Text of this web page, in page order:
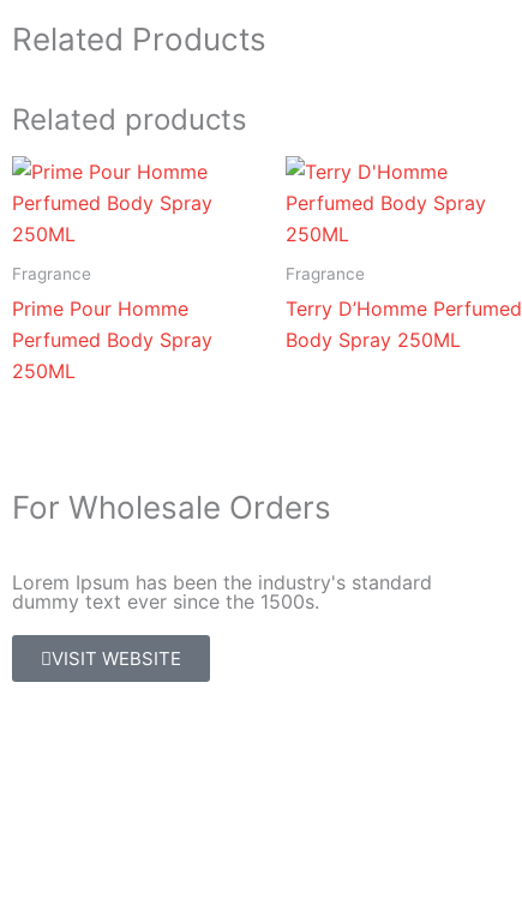
Related Products
Related products
Fragrance
Prime Pour Homme
Perfumed Body Spray
250ML
Fragrance
Terry D’Homme Perfumed
Body Spray 250ML
For Wholesale Orders
Lorem Ipsum has been the industry's standard
dummy text ever since the 1500s.
VISIT WEBSITE